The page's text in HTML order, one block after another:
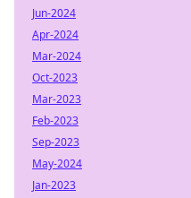
Jun-2024
Apr-2024
Mar-2024
Oct-2023
Mar-2023
Feb-2023
Sep-2023
May-2024
Jan-2023